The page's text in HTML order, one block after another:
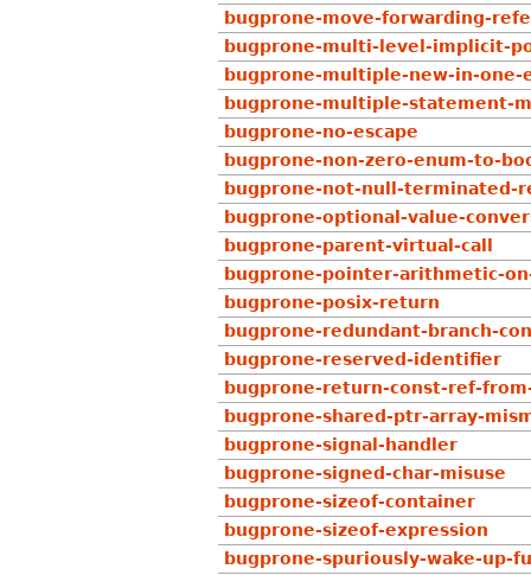
bugprone-move-forwarding-
bugprone-multi-level-implicit-
bugprone-multiple-new-in-one-
bugprone-multiple-statement-
bugprone-no-escape
bugprone-non-zero-enum-to-
bugprone-not-null-terminated-
bugprone-optional-value-
bugprone-parent-virtual-call
bugprone-pointer-arithmetic-
bugprone-posix-return
bugprone-redundant-branch-
bugprone-reserved-identifier
bugprone-return-const-ref-
bugprone-shared-ptr-array-
bugprone-signal-handler
bugprone-signed-char-misuse
bugprone-sizeof-container
bugprone-sizeof-expression
bugprone-spuriously-wake-up-